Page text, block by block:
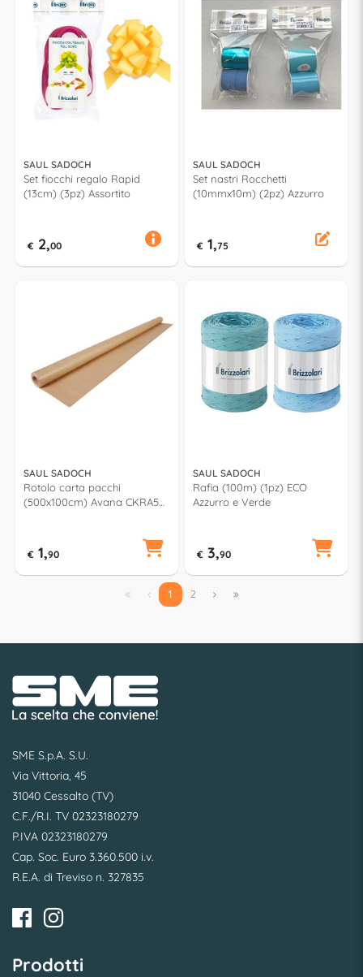
SAUL SADOCH
Set fiocchi regalo Rapid
(13cm) (3pz) Assortito
€ 2,00
SAUL SADOCH
Set nastri Rocchetti
(10mmx10m) (2pz) Azzurro
€ 1,75
SAUL SADOCH
Rotolo carta pacchi
(500x100cm) Avana CKRA5
€ 1,90
SAUL SADOCH
Rafia (100m) (1pz) ECO
Azzurro e Verde
€ 3,90
  1 2  
SME S.p.A. S.U.
Via Vittoria, 45
31040 Cessalto (TV)
C.F./R.I. TV 02323180279
P.IVA 02323180279
Cap. Soc. Euro 3.360.500 i.v.
R.E.A. di Treviso n. 327835
Prodotti